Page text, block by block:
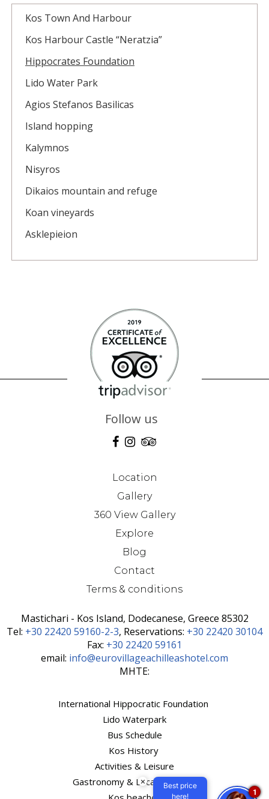
Kos Town And Harbour
Kos Harbour Castle “Neratzia”
Hippocrates Foundation
Lido Water Park
Agios Stefanos Basilicas
Island hopping
Kalymnos
Nisyros
Dikaios mountain and refuge
Koan vineyards
Asklepieion
Follow us
Location
Gallery
360 View Gallery
Explore
Blog
Contact
Terms & conditions
Mastichari - Kos Island, Dodecanese, Greece 85302
Τel: +30 22420 59160-2-3, Reservations: +30 22420 30104
Fax: +30 22420 59161
email: info@eurovillageachilleashotel.com
MHTE:
International Hippocratic Foundation
Lido Waterpark
Bus Schedule
Kos History
Activities & Leisure
Gastronomy & Local Products
×
Best price
here!
1